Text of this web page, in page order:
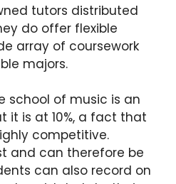
tutors distributed
do offer flexible
array of coursework
majors.
school of music is an
it is at 10%, a fact that
competitive.
and can therefore be
can also record on